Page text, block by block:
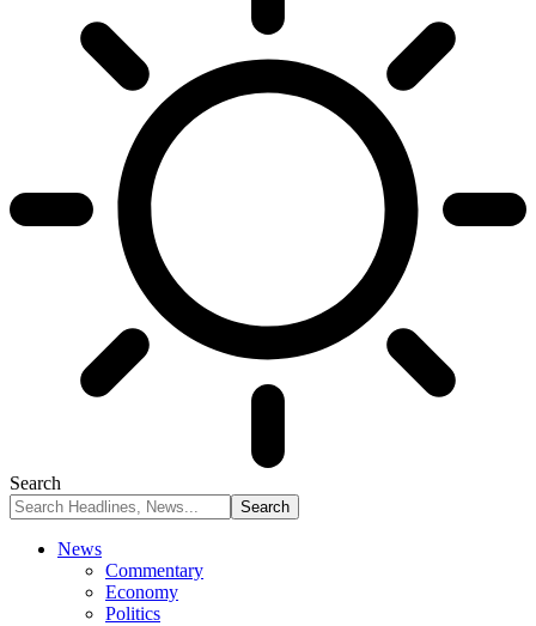
Search
News
Commentary
Economy
Politics